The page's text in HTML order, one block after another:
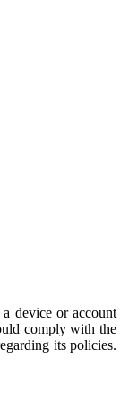
device or account
comply with the
its policies.